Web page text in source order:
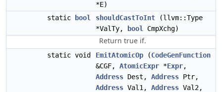
*E)
static
bool shouldCastToInt (llvm::Type
*ValTy,
bool CmpXchg)
Return true if.
static void EmitAtomicOp (CodeGenFunction
&CGF, AtomicExpr *Expr,
Address Dest, Address Ptr,
Address Val1, Address Val2,